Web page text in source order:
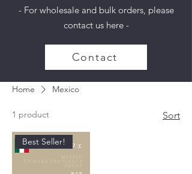
- For wholesale and bulk orders, please
contact us here -
Contact
Home Mexico
1 product Sort
Best Seller!